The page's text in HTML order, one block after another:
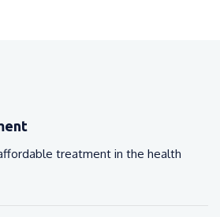
treatment in the health